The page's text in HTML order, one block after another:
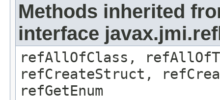
Methods inherited
interface
refAllOfClass,
refCreateStruct,
refGetEnum